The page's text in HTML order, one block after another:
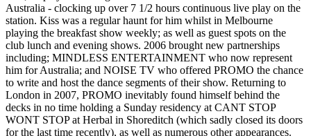
Australia - clocking up over 7 1/2 hours continuous live play on the
station. Kiss was a regular haunt for him whilst in Melbourne
playing the breakfast show weekly; as well as guest spots on the
club lunch and evening shows. 2006 brought new partnerships
including; MINDLESS ENTERTAINMENT who now represent
him for Australia; and NOISE TV who offered PROMO the chance
to write and host the dance segments of their show. Returning to
London in 2007, PROMO inevitably found himself behind the
decks in no time holding a Sunday residency at CANT STOP
WONT STOP at Herbal in Shoreditch (which sadly closed its doors
for the last time recently), as well as numerous other appearances.